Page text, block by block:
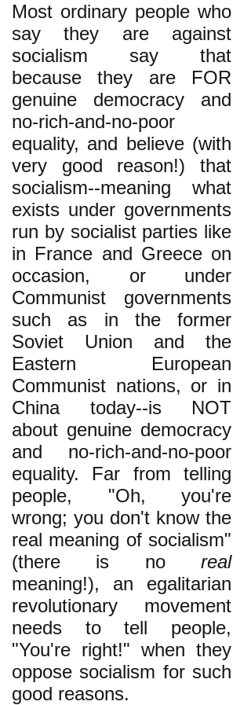
Most ordinary people who
say they are against
socialism say that
because they are FOR
genuine democracy and
no-rich-and-no-poor
equality, and believe (with
very good reason!) that
socialism--meaning what
exists under governments
run by socialist parties like
in France and Greece on
occasion, or under
Communist governments
such as in the former
Soviet Union and the
Eastern European
Communist nations, or in
China today--is NOT
about genuine democracy
and no-rich-and-no-poor
equality. Far from telling
people, "Oh, you're
wrong; you don't know the
real meaning of socialism"
(there is no real
meaning!), an egalitarian
revolutionary movement
needs to tell people,
"You're right!" when they
oppose socialism for such
good reasons.